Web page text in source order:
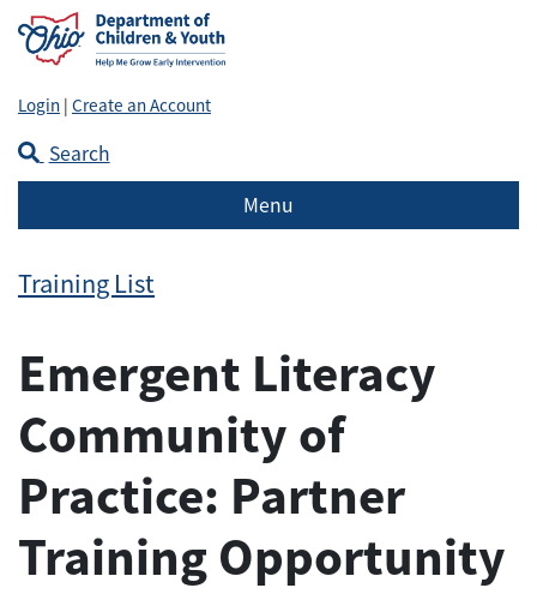
Login | Create an Account
Search
Menu
Training List
Emergent Literacy
Community of
Practice: Partner
Training Opportunity